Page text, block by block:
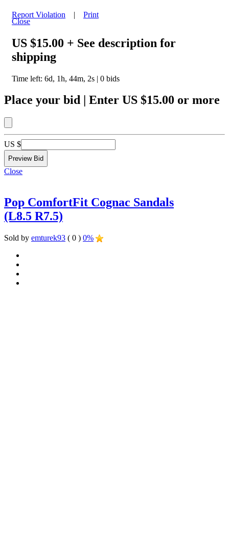
Report Violation | Print
Close
US $15.00 + See description for
shipping
Time left: 6d, 1h, 44m, 2s | 0 bids
Place your bid Enter US $15.00 or more
US $
Close
Pop ComfortFit Cognac Sandals
(L8.5 R7.5)
Sold by emturek93 ( 0 ) 0%